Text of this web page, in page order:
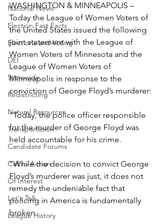
National News
Election Fast Facts
Elections and Voting
DEI
Statewide
Redistricting
Natural Resources
Transportation
Candidate Forums
Call to Action
Of Interest
Let's Talk
League History
WASHINGTON & MINNEAPOLIS –
Today the League of Women Voters of
the United States issued the following
joint statement with the League of
Women Voters of Minnesota and the
League of Women Voters of
Minneapolis in response to the
conviction of George Floyd’s murderer:
“Today, the police officer responsible
for the murder of George Floyd was
held accountable for his crime.
“While the decision to convict George
Floyd’s murderer was just, it does not
remedy the undeniable fact that
policing in America is fundamentally
broken.